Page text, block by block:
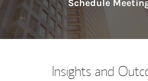
Schedule
Insights and